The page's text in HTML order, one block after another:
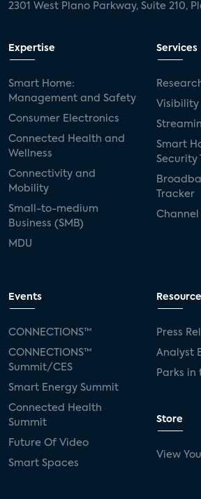
2301 West Plano Parkway, Suite 210,
Expertise
Smart Home:
Management and Safety
Consumer Electronics
Connected Health and
Wellness
Connectivity and
Mobility
Small-to-medium
Business (SMB)
MDU
Services
Visibility
Smart
Security
Tracker
Events
CONNECTIONS™
CONNECTIONS™
Summit/CES
Smart Energy Summit
Connected Health
Summit
Future Of Video
Smart Spaces
Press
Analyst
Parks in
Store
View